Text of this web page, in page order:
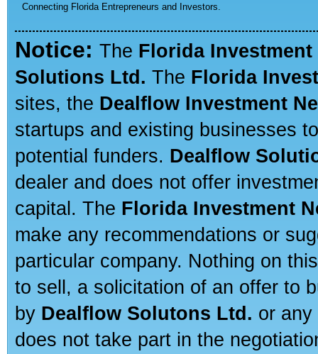
Connecting Florida Entrepreneurs and Investors.
Notice: The Florida Investment
Solutions Ltd. The Florida
sites, the Dealflow Investment
startups and existing businesses
potential funders. Dealflow
dealer and does not offer
capital. The Florida Investment
make any recommendations or
particular company. Nothing on
to sell, a solicitation of an offer to
by Dealflow Solutons Ltd. or
does not take part in the